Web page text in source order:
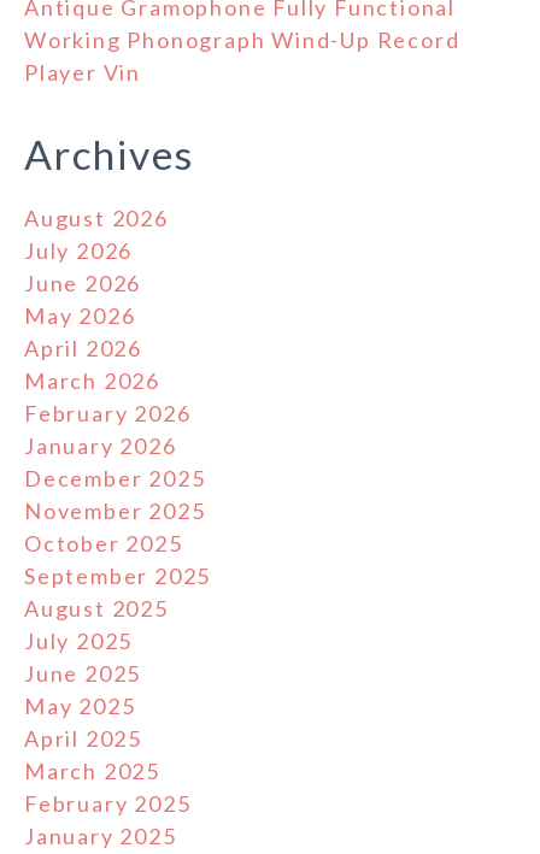
Antique Gramophone Fully Functional
Working Phonograph Wind-Up Record
Player Vin
Archives
August 2026
July 2026
June 2026
May 2026
April 2026
March 2026
February 2026
January 2026
December 2025
November 2025
October 2025
September 2025
August 2025
July 2025
June 2025
May 2025
April 2025
March 2025
February 2025
January 2025